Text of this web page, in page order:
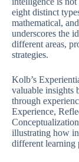
eight distinct
mathematical,
underscores the
different areas,
strategies.
Kolb’s
valuable insights
through
Experience,
illustrating how
different learning